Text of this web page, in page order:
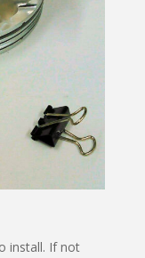
install. If not